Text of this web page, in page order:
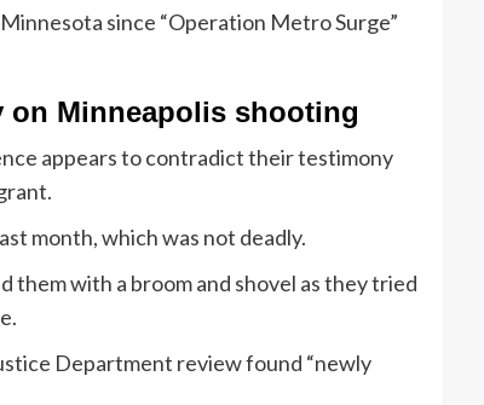
since “Operation Metro Surge”
on Minneapolis shooting
appears to contradict their testimony
month, which was not deadly.
with a broom and shovel as they tried
Department review found “newly